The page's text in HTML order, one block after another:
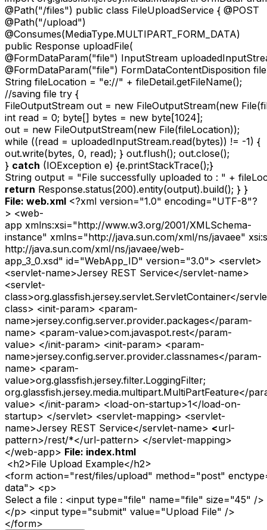
@Path("/files") public class FileUploadService { @POST
@Path("/upload")
@Consumes(MediaType.MULTIPART_FORM_DATA)
public Response uploadFile(
@FormDataParam("file") InputStream
@FormDataParam("file") FormDataContentDisposition
String fileLocation = "e://" + fileDetail.getFileName();
//saving file try {
FileOutputStream out = new FileOutputStream(new
int read = 0; byte[] bytes = new byte[1024];
out = new FileOutputStream(new File(fileLocation));
while ((read = uploadedInputStream.read(bytes)) != -1) {
out.write(bytes, 0, read); } out.flush(); out.close();
} catch (IOException e) {e.printStackTrace();}
String output = "File successfully uploaded to : " +
return Response.status(200).entity(output).build(); } }
File: web.xml <?xml version="1.0" encoding="UTF-8"?
> <web-
app xmlns:xsi="http://www.w3.org/2001/XMLSchema-
instance" xmlns="http://java.sun.com/xml/ns/javaee"
http://java.sun.com/xml/ns/javaee/web-
app_3_0.xsd" id="WebApp_ID" version="3.0"> <servlet>
<servlet-name>Jersey REST Service</servlet-name>
<servlet-
class>org.glassfish.jersey.servlet.ServletContainer</
class> <init-param> <param-
name>jersey.config.server.provider.packages</param-
name> <param-value>com.javaspot.rest</param-
value> </init-param> <init-param> <param-
name>jersey.config.server.provider.classnames</param-
name> <param-
value>org.glassfish.jersey.filter.LoggingFilter;
org.glassfish.jersey.media.multipart.MultiPartFeature</
value> </init-param> <load-on-startup>1</load-on-
startup> </servlet> <servlet-mapping> <servlet-
name>Jersey REST Service</servlet-name> <url-
pattern>/rest/*</url-pattern> </servlet-mapping>
</web-app> File: index.html
<h2>File Upload Example</h2>
<form action="rest/files/upload" method="post"
data"> <p>
Select a file : <input type="file" name="file" size="45" />
</p> <input type="submit" value="Upload File" />
</form>